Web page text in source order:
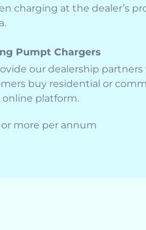
charging at the dealer’s
Pumpt Chargers
our dealership partners
buy residential or
platform.
or more per annum